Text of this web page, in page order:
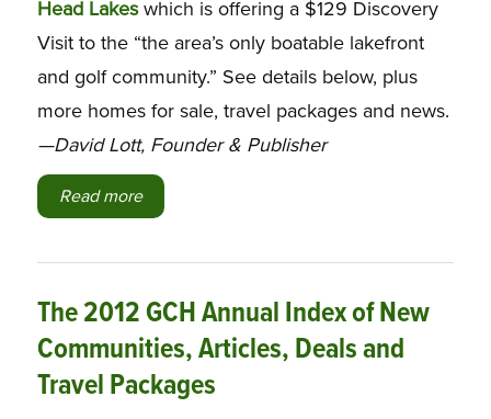
Head Lakeswhich is offering a $129 Discovery
Visit to the “the area’s only boatable lakefront
and golf community.” See details below, plus
more homes for sale, travel packages and news.
—David Lott, Founder & Publisher
Read more
The 2012 GCH Annual Index of New
Communities, Articles, Deals and
Travel Packages